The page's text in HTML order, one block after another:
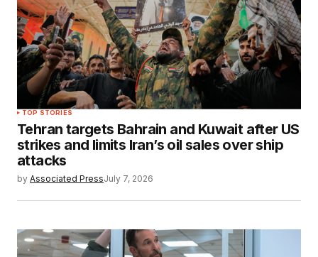
TOP STORIES
Tehran targets Bahrain and Kuwait after US
strikes and limits Iran’s oil sales over ship
attacks
by Associated PressJuly 7, 2026